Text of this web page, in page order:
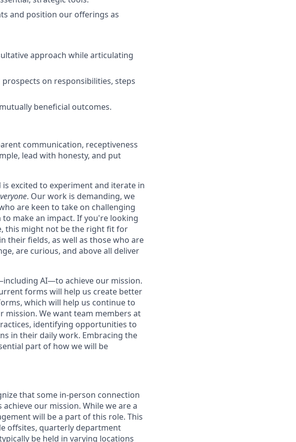
and position our offerings as
approach while articulating
on responsibilities, steps
beneficial outcomes.
communication, receptiveness
lead with honesty, and put
excited to experiment and iterate in
. Our work is demanding, we
are keen to take on challenging
make an impact. If you're looking
this might not be the right fit for
their fields, as well as those who are
are curious, and above all deliver
AI—to achieve our mission.
forms will help us create better
which will help us continue to
mission. We want team members at
identifying opportunities to
in their daily work. Embracing the
part of how we will be
that some in-person connection
our mission. While we are a
will be a part of this role. This
offsites, quarterly department
be held in varying locations